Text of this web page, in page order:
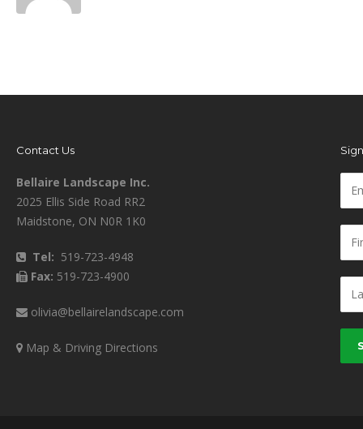
Contact Us
Bellaire Landscape Inc.
2025 Ellis Side Road RR2
Maidstone, ON N0R 1K0
Tel: 519-723-4948
Fax: 519-723-4900
olivia@bellairelandscape.com
Map & Driving Directions